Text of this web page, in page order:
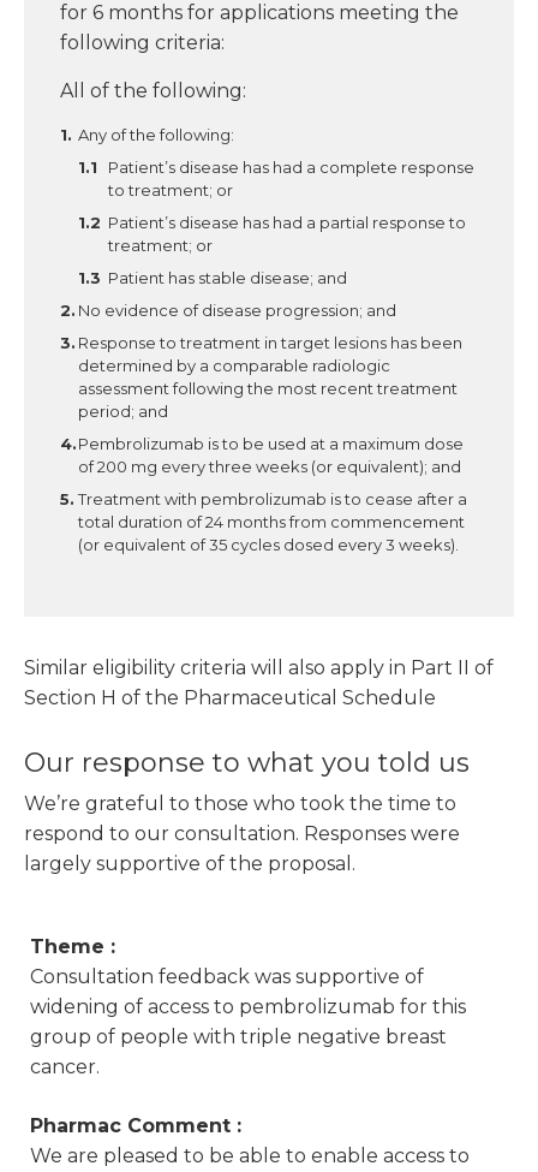
for 6 months for applications meeting the
following criteria:
All of the following:
Any of the following:
Patient’s disease has had a complete response
to treatment; or
Patient’s disease has had a partial response to
treatment; or
Patient has stable disease; and
No evidence of disease progression; and
Response to treatment in target lesions has been
determined by a comparable radiologic
assessment following the most recent treatment
period; and
Pembrolizumab is to be used at a maximum dose
of 200 mg every three weeks (or equivalent); and
Treatment with pembrolizumab is to cease after a
total duration of 24 months from commencement
(or equivalent of 35 cycles dosed every 3 weeks).
Similar eligibility criteria will also apply in Part II of
Section H of the Pharmaceutical Schedule
Our response to what you told us
We’re grateful to those who took the time to
respond to our consultation. Responses were
largely supportive of the proposal.
Theme :
Consultation feedback was supportive of
widening of access to pembrolizumab for this
group of people with triple negative breast
cancer.
Pharmac Comment :
We are pleased to be able to enable access to